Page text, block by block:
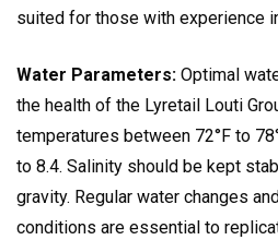
suited for those with experience
Water Parameters: Optimal
the health of the Lyretail Louti
temperatures between 72°F to
to 8.4. Salinity should be kept
gravity. Regular water changes
conditions are essential to